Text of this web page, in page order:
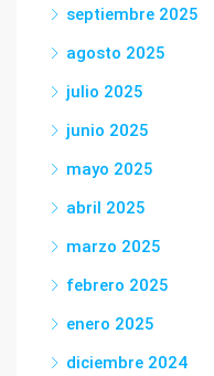
septiembre 2025
agosto 2025
julio 2025
junio 2025
mayo 2025
abril 2025
marzo 2025
febrero 2025
enero 2025
diciembre 2024